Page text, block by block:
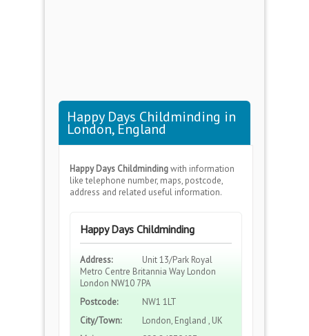
Happy Days Childminding in
London, England
Happy Days Childmindingwith information
like telephone number, maps, postcode,
address and related useful information.
Happy Days Childminding
Address:
Unit 13/Park Royal
Metro Centre Britannia Way London
London NW10 7PA
Postcode:
NW1 1LT
City/Town:
London, England , UK